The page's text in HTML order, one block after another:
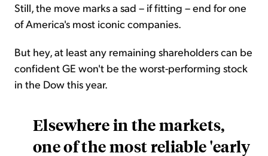
Still, the move marks a sad – if fitting – end for one
of America's most iconic companies.
But hey, at least any remaining shareholders can be
confident GE won't be the worst-performing stock
in the Dow this year.
Elsewhere in the markets,
one of the most reliable 'early